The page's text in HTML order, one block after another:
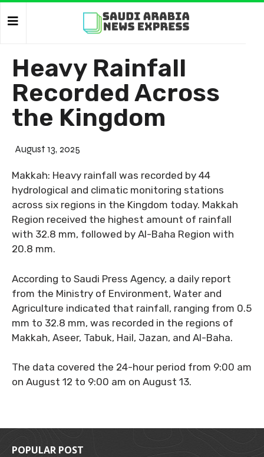
Heavy Rainfall
Recorded Across
the Kingdom
August 13, 2025
Makkah: Heavy rainfall was recorded by 44
hydrological and climatic monitoring stations
across six regions in the Kingdom today. Makkah
Region received the highest amount of rainfall
with 32.8 mm, followed by Al-Baha Region with
20.8 mm.
According to Saudi Press Agency, a daily report
from the Ministry of Environment, Water and
Agriculture indicated that rainfall, ranging from 0.5
mm to 32.8 mm, was recorded in the regions of
Makkah, Aseer, Tabuk, Hail, Jazan, and Al-Baha.
The data covered the 24-hour period from 9:00 am
on August 12 to 9:00 am on August 13.
POPULAR POST